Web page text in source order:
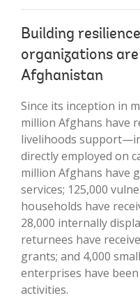
Building
organizations
Afghanistan
Since its inception in
million Afghans have
livelihoods
directly employed on
million Afghans have
services; 125,000
households have
28,000 internally
returnees have
grants; and 4,000
enterprises have
activities.